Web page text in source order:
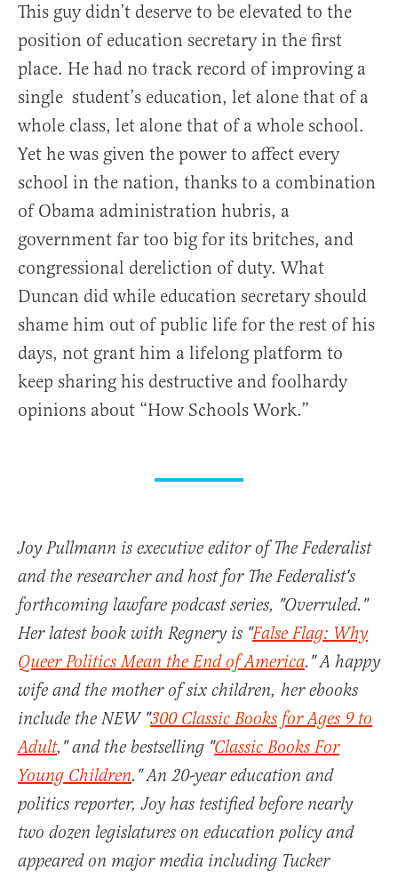
This guy didn’t deserve to be elevated to the
position of education secretary in the first
place. He had no track record of improving a
single student’s education, let alone that of a
whole class, let alone that of a whole school.
Yet he was given the power to affect every
school in the nation, thanks to a combination
of Obama administration hubris, a
government far too big for its britches, and
congressional dereliction of duty. What
Duncan did while education secretary should
shame him out of public life for the rest of his
days, not grant him a lifelong platform to
keep sharing his destructive and foolhardy
opinions about “How Schools Work.”
Joy Pullmann is executive editor of The Federalist
and the researcher and host for The Federalist's
forthcoming lawfare podcast series, "Overruled."
Her latest book with Regnery is "False Flag: Why
Queer Politics Mean the End of America." A happy
wife and the mother of six children, her ebooks
include the NEW "300 Classic Books for Ages 9 to
Adult," and the bestselling "Classic Books For
Young Children." An 20-year education and
politics reporter, Joy has testified before nearly
two dozen legislatures on education policy and
appeared on major media including Tucker